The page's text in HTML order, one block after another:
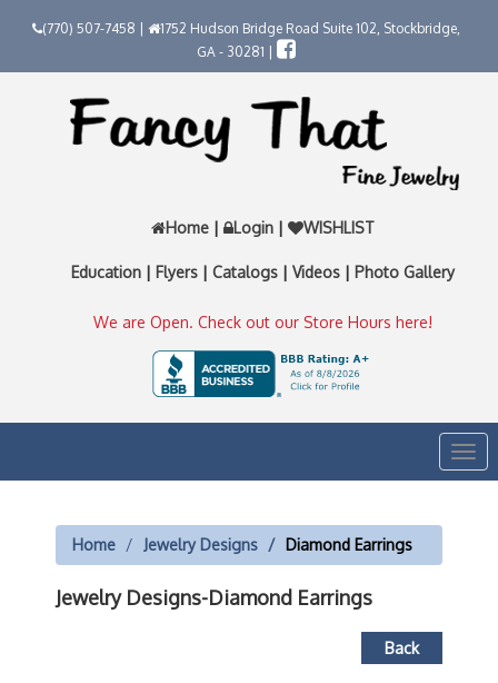
(770) 507-7458 |
1752 Hudson Bridge Road Suite 102, Stockbridge,
GA - 30281 |
Home | Login | WISHLIST
Education | Flyers | Catalogs | Videos | Photo Gallery
We are Open. Check out our Store Hours here!
Home Jewelry Designs Diamond Earrings
Jewelry Designs-Diamond Earrings
Back